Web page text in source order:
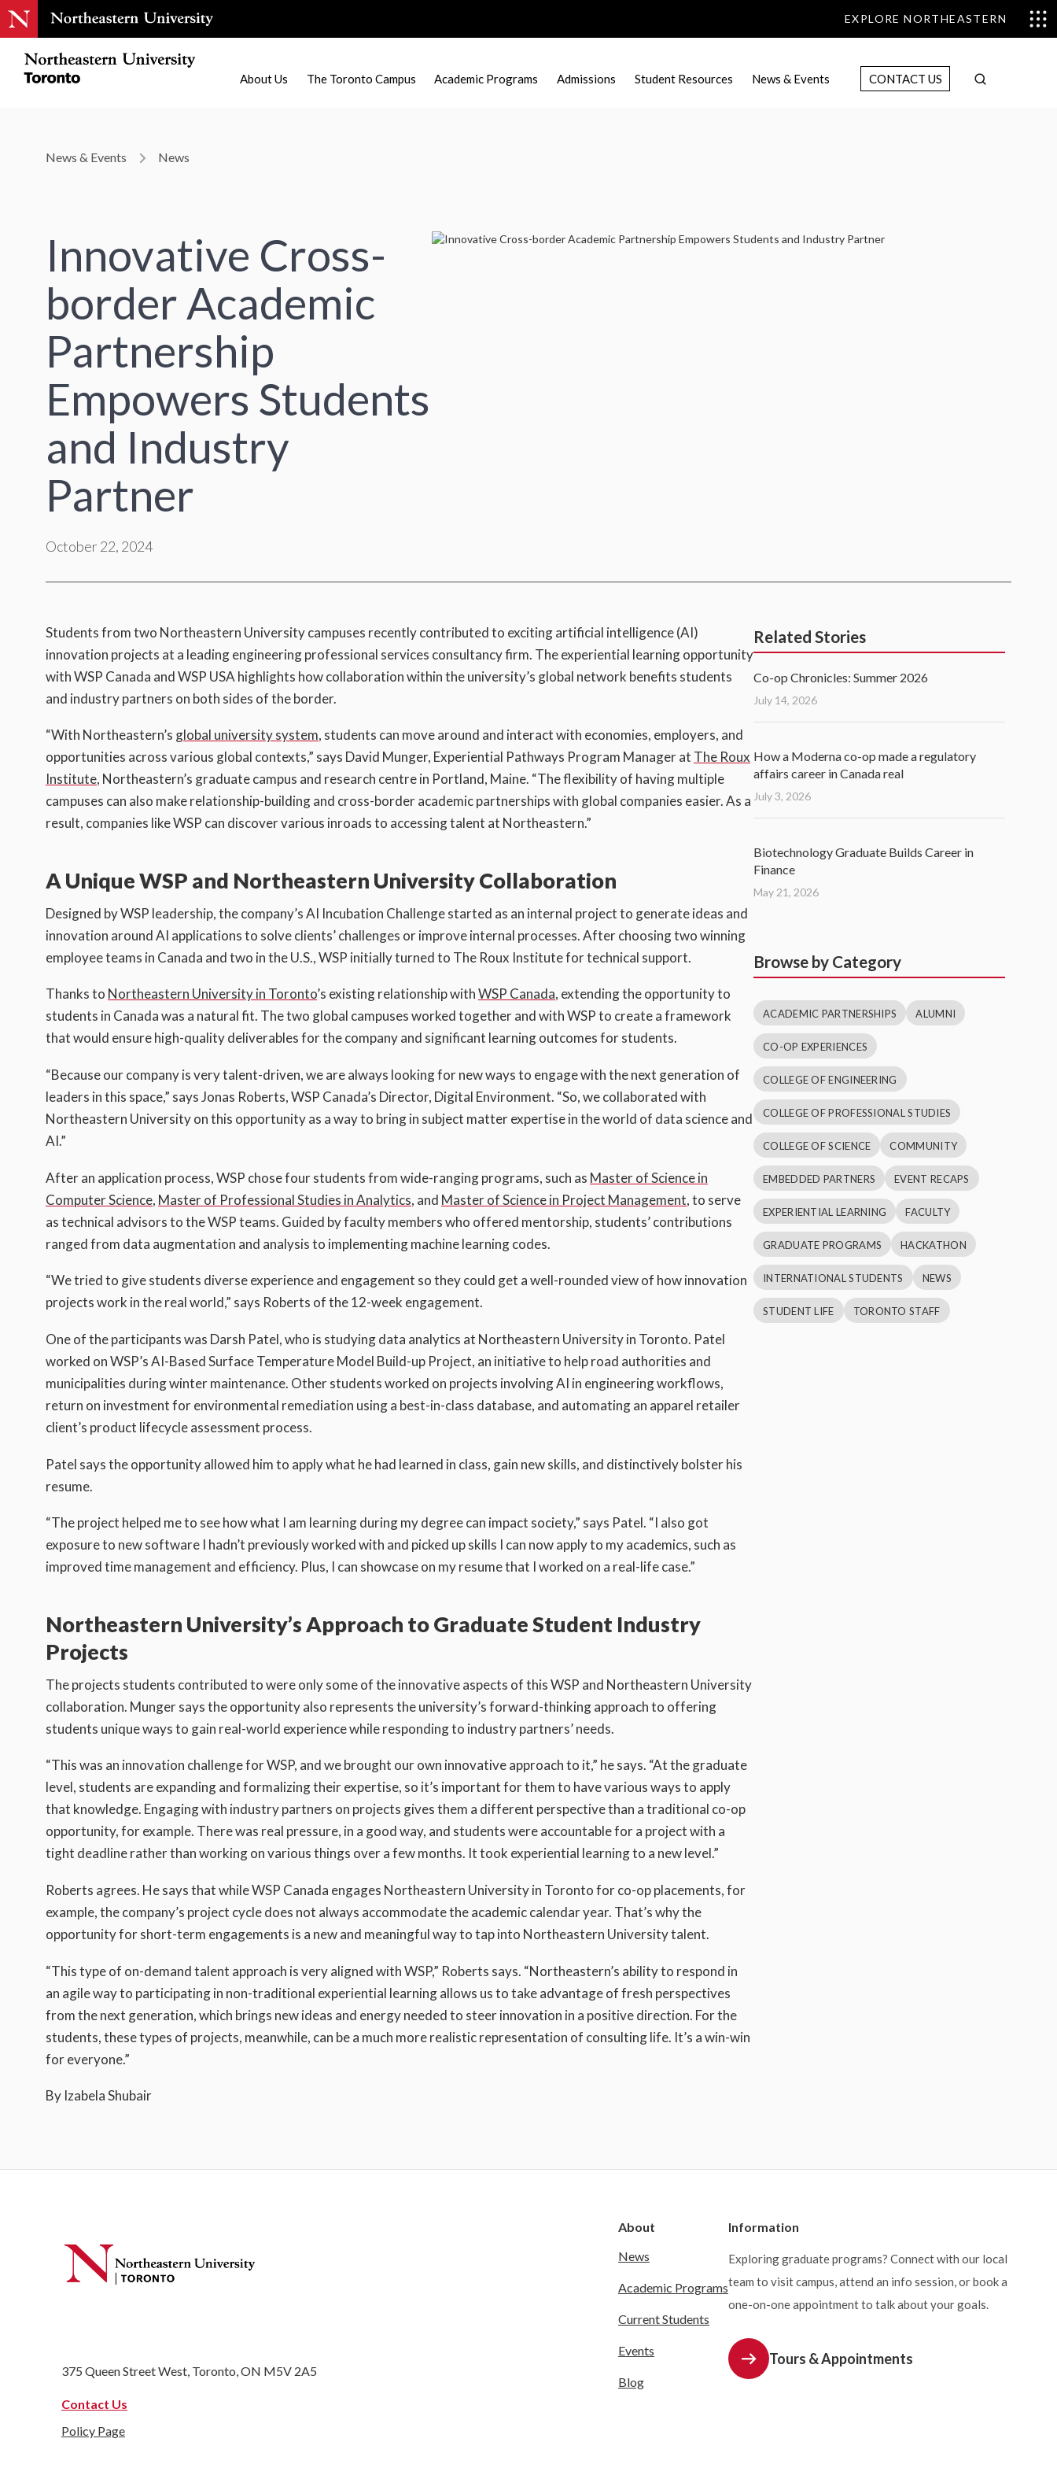
EXPLORE NORTHEASTERN
About Us The Toronto Campus Academic Programs Admissions Student Resources News & Events CONTACT US
News & Events News
Innovative Cross-
border Academic
Partnership
Empowers Students
and Industry
Partner
October 22, 2024
Students from two Northeastern University campuses recently contributed to exciting artificial intelligence (AI)
innovation projects at a leading engineering professional services consultancy firm. The experiential learning opportunity
with WSP Canada and WSP USA highlights how collaboration within the university’s global network benefits students
and industry partners on both sides of the border.
“With Northeastern’s global university system, students can move around and interact with economies, employers, and
opportunities across various global contexts,” says David Munger, Experiential Pathways Program Manager at The Roux
Institute, Northeastern’s graduate campus and research centre in Portland, Maine. “The flexibility of having multiple
campuses can also make relationship-building and cross-border academic partnerships with global companies easier. As a
result, companies like WSP can discover various inroads to accessing talent at Northeastern.”
A Unique WSP and Northeastern University Collaboration
Designed by WSP leadership, the company’s AI Incubation Challenge started as an internal project to generate ideas and
innovation around AI applications to solve clients’ challenges or improve internal processes. After choosing two winning
employee teams in Canada and two in the U.S., WSP initially turned to The Roux Institute for technical support.
Thanks to Northeastern University in Toronto’s existing relationship withWSP Canada, extending the opportunity to
students in Canada was a natural fit. The two global campuses worked together and with WSP to create a framework
that would ensure high-quality deliverables for the company and significant learning outcomes for students.
“Because our company is very talent-driven, we are always looking for new ways to engage with the next generation of
leaders in this space,” says Jonas Roberts, WSP Canada’s Director, Digital Environment. “So, we collaborated with
Northeastern University on this opportunity as a way to bring in subject matter expertise in the world of data science and
AI.”
After an application process, WSP chose four students from wide-ranging programs, such as Master of Science in
Computer Science, Master of Professional Studies in Analytics, and Master of Science in Project Management, to serve
as technical advisors to the WSP teams. Guided by faculty members who offered mentorship, students’ contributions
ranged from data augmentation and analysis to implementing machine learning codes.
“We tried to give students diverse experience and engagement so they could get a well-rounded view of how innovation
projects work in the real world,” says Roberts of the 12-week engagement.
One of the participants was Darsh Patel, who is studying data analytics at Northeastern University in Toronto. Patel
worked on WSP’s AI-Based Surface Temperature Model Build-up Project, an initiative to help road authorities and
municipalities during winter maintenance. Other students worked on projects involving AI in engineering workflows,
return on investment for environmental remediation using a best-in-class database, and automating an apparel retailer
client’s product lifecycle assessment process.
Patel says the opportunity allowed him to apply what he had learned in class, gain new skills, and distinctively bolster his
resume.
“The project helped me to see how what I am learning during my degree can impact society,” says Patel. “I also got
exposure to new software I hadn’t previously worked with and picked up skills I can now apply to my academics, such as
improved time management and efficiency. Plus, I can showcase on my resume that I worked on a real-life case.”
Northeastern University’s Approach to Graduate Student Industry
Projects
The projects students contributed to were only some of the innovative aspects of this WSP and Northeastern University
collaboration. Munger says the opportunity also represents the university’s forward-thinking approach to offering
students unique ways to gain real-world experience while responding to industry partners’ needs.
“This was an innovation challenge for WSP, and we brought our own innovative approach to it,” he says. “At the graduate
level, students are expanding and formalizing their expertise, so it’s important for them to have various ways to apply
that knowledge. Engaging with industry partners on projects gives them a different perspective than a traditional co-op
opportunity, for example. There was real pressure, in a good way, and students were accountable for a project with a
tight deadline rather than working on various things over a few months. It took experiential learning to a new level.”
Roberts agrees. He says that while WSP Canada engages Northeastern University in Toronto for co-op placements, for
example, the company’s project cycle does not always accommodate the academic calendar year. That’s why the
opportunity for short-term engagements is a new and meaningful way to tap into Northeastern University talent.
“This type of on-demand talent approach is very aligned with WSP,” Roberts says. “Northeastern’s ability to respond in
an agile way to participating in non-traditional experiential learning allows us to take advantage of fresh perspectives
from the next generation, which brings new ideas and energy needed to steer innovation in a positive direction. For the
students, these types of projects, meanwhile, can be a much more realistic representation of consulting life. It’s a win-win
for everyone.”
By Izabela Shubair
Related Stories
Co-op Chronicles: Summer 2026
July 14, 2026
How a Moderna co-op made a regulatory
affairs career in Canada real
July 3, 2026
Biotechnology Graduate Builds Career in
Finance
May 21, 2026
Browse by Category
ACADEMIC PARTNERSHIPS ALUMNI
CO-OP EXPERIENCES
COLLEGE OF ENGINEERING
COLLEGE OF PROFESSIONAL STUDIES
COLLEGE OF SCIENCE COMMUNITY
EMBEDDED PARTNERS EVENT RECAPS
EXPERIENTIAL LEARNING FACULTY
GRADUATE PROGRAMS HACKATHON
INTERNATIONAL STUDENTS NEWS
STUDENT LIFE TORONTO STAFF
375 Queen Street West, Toronto, ON M5V 2A5
Contact Us
Policy Page
About
News
Academic Programs
Current Students
Events
Blog
Information
Exploring graduate programs? Connect with our local
team to visit campus, attend an info session, or book a
one-on-one appointment to talk about your goals.
Tours & Appointments